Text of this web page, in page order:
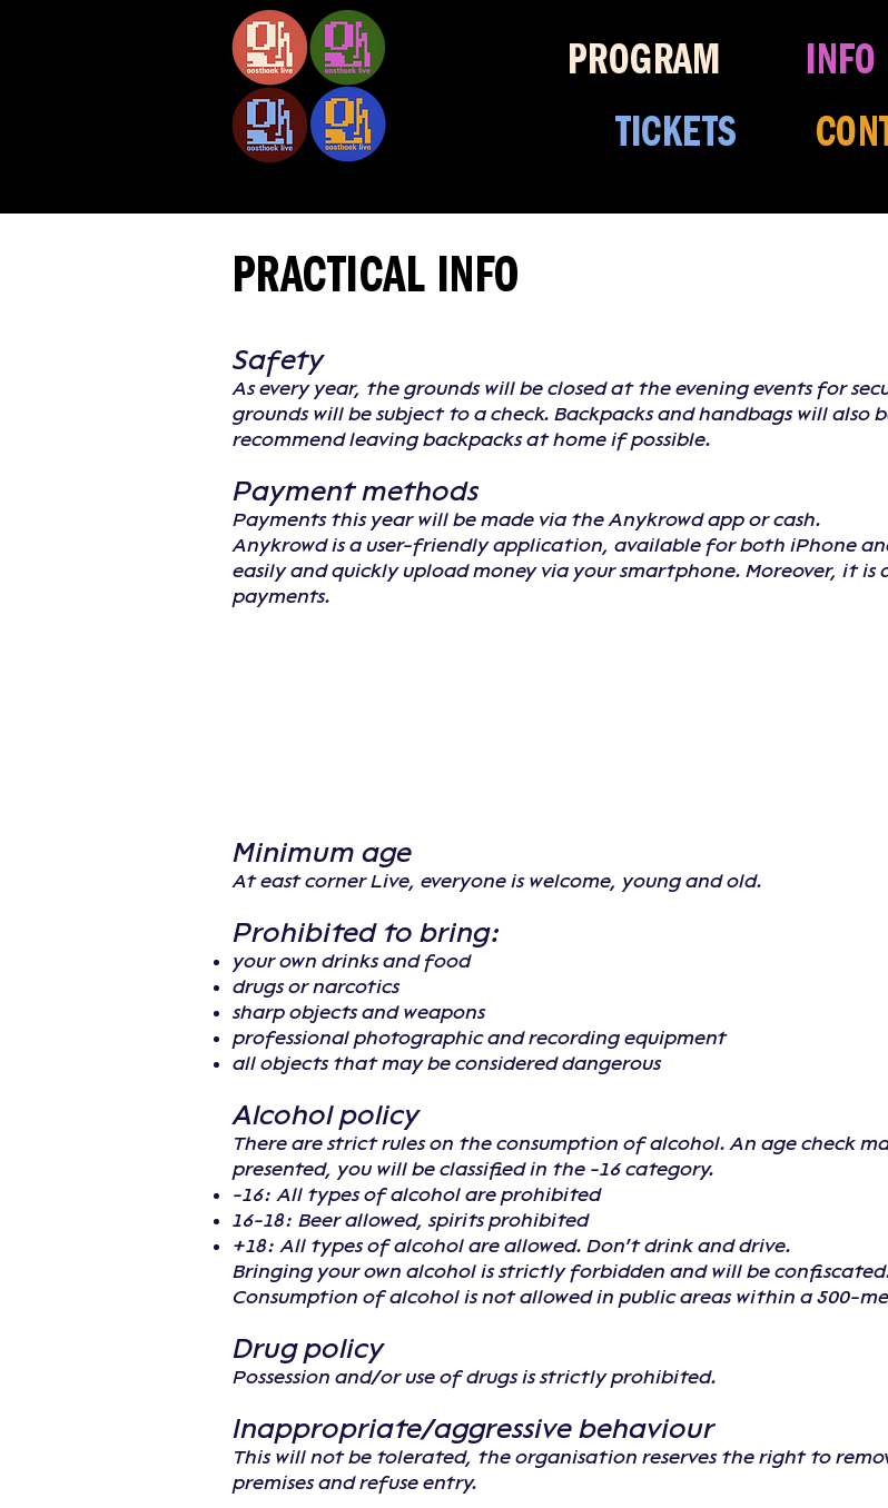
PROGRAM
INFO
TICKETS
PRACTICAL INFO
Safety
As every year, the grounds will be closed at the evening events for
grounds will be subject to a check. Backpacks and handbags will also
recommend leaving backpacks at home if possible.
Payment methods
Payments this year will be made via the Anykrowd app or cash.
Anykrowd is a user-friendly application, available for both iPhone
easily and quickly upload money via your smartphone. Moreover, it is
payments.
Minimum age
At east corner Live, everyone is welcome, young and old.
Prohibited to bring:
your own drinks and food
drugs or narcotics
sharp objects and weapons
professional photographic and recording equipment
all objects that may be considered dangerous
Alcohol policy
There are strict rules on the consumption of alcohol. An age check
presented, you will be classified in the -16 category.
-16: All types of alcohol are prohibited
16-18: Beer allowed, spirits prohibited
+18: All types of alcohol are allowed. Don't drink and drive.
Bringing your own alcohol is strictly forbidden and will be
Consumption of alcohol is not allowed in public areas within a 500-
Drug policy
Possession and/or use of drugs is strictly prohibited.
Inappropriate/aggressive behaviour
This will not be tolerated, the organisation reserves the right to
premises and refuse entry.